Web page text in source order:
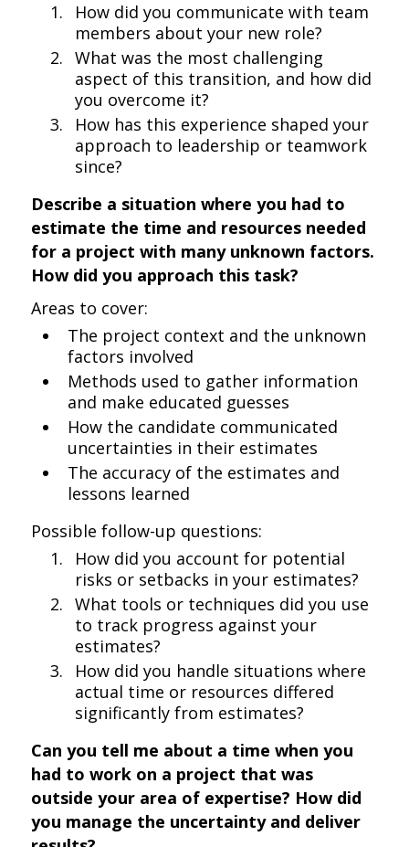
How did you communicate with team
members about your new role?
What was the most challenging
aspect of this transition, and how did
you overcome it?
How has this experience shaped your
approach to leadership or teamwork
since?
Describe a situation where you had to
estimate the time and resources needed
for a project with many unknown factors.
How did you approach this task?
Areas to cover:
The project context and the unknown
factors involved
Methods used to gather information
and make educated guesses
How the candidate communicated
uncertainties in their estimates
The accuracy of the estimates and
lessons learned
Possible follow-up questions:
How did you account for potential
risks or setbacks in your estimates?
What tools or techniques did you use
to track progress against your
estimates?
How did you handle situations where
actual time or resources differed
significantly from estimates?
Can you tell me about a time when you
had to work on a project that was
outside your area of expertise? How did
you manage the uncertainty and deliver